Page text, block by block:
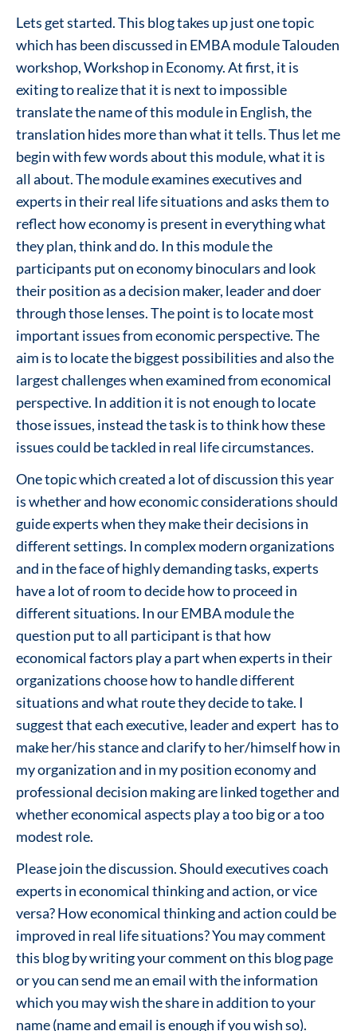
Lets get started. This blog takes up just one topic
which has been discussed in EMBA module Talouden
workshop, Workshop in Economy. At first, it is
exiting to realize that it is next to impossible
translate the name of this module in English, the
translation hides more than what it tells. Thus let me
begin with few words about this module, what it is
all about. The module examines executives and
experts in their real life situations and asks them to
reflect how economy is present in everything what
they plan, think and do. In this module the
participants put on economy binoculars and look
their position as a decision maker, leader and doer
through those lenses. The point is to locate most
important issues from economic perspective. The
aim is to locate the biggest possibilities and also the
largest challenges when examined from economical
perspective. In addition it is not enough to locate
those issues, instead the task is to think how these
issues could be tackled in real life circumstances.
One topic which created a lot of discussion this year
is whether and how economic considerations should
guide experts when they make their decisions in
different settings. In complex modern organizations
and in the face of highly demanding tasks, experts
have a lot of room to decide how to proceed in
different situations. In our EMBA module the
question put to all participant is that how
economical factors play a part when experts in their
organizations choose how to handle different
situations and what route they decide to take. I
suggest that each executive, leader and expert has to
make her/his stance and clarify to her/himself how in
my organization and in my position economy and
professional decision making are linked together and
whether economical aspects play a too big or a too
modest role.
Please join the discussion. Should executives coach
experts in economical thinking and action, or vice
versa? How economical thinking and action could be
improved in real life situations? You may comment
this blog by writing your comment on this blog page
or you can send me an email with the information
which you may wish the share in addition to your
name (name and email is enough if you wish so).